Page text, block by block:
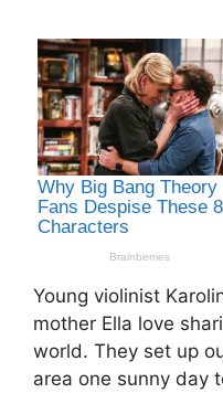
Young violinist
mother Ella love
world. They set up
area one sunny day